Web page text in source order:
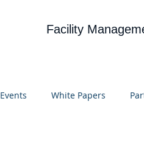
Facility
Events White Papers